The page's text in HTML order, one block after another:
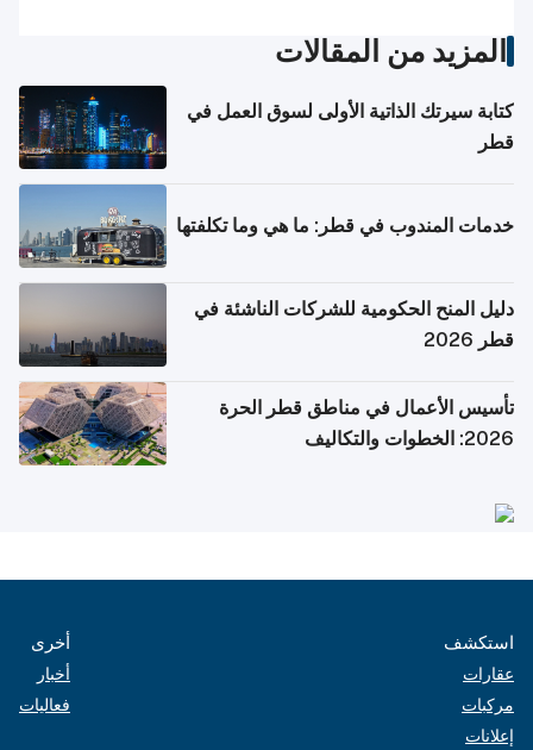
المزيد من المقالات
كتابة سيرتك الذاتية الأولى لسوق العمل في
قطر
خدمات المندوب في قطر: ما هي وما تكلفتها
دليل المنح الحكومية للشركات الناشئة في
قطر 2026
تأسيس الأعمال في مناطق قطر الحرة
2026: الخطوات والتكاليف
استكشف
عقارات
مركبات
إعلانات
أخرى
أخبار
فعاليات